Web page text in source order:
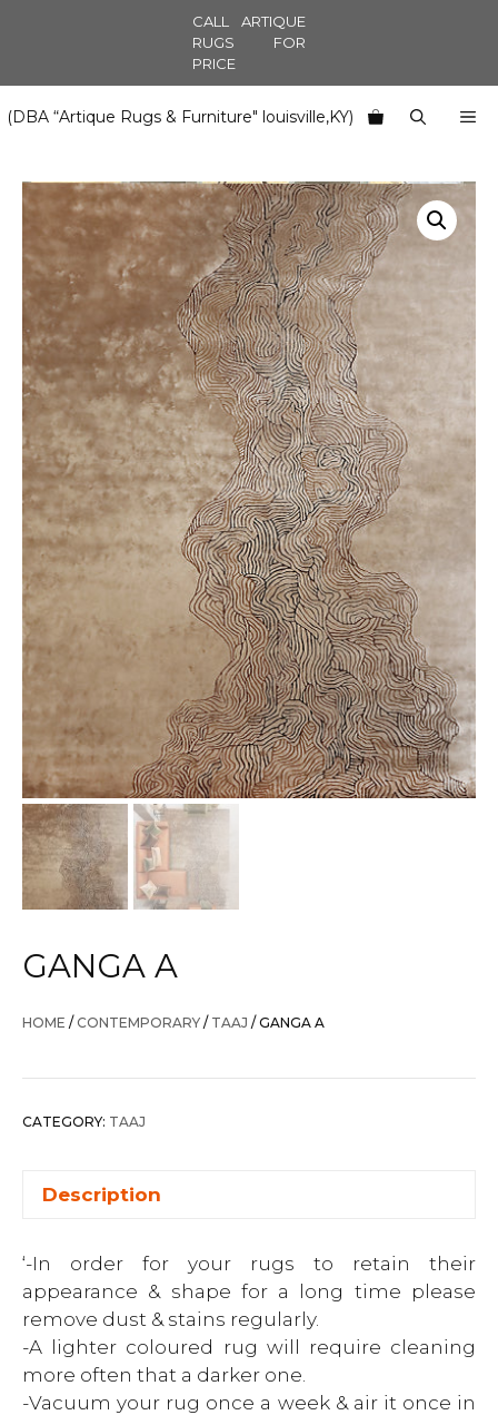
CALL ARTIQUE
RUGS FOR
PRICE
(DBA “Artique Rugs & Furniture" louisville,KY)
GANGA A
HOME / CONTEMPORARY / TAAJ / GANGA A
CATEGORY: TAAJ
Description
‘-In order for your rugs to retain their
appearance & shape for a long time please
remove dust & stains regularly.
-A lighter coloured rug will require cleaning
more often that a darker one.
-Vacuum your rug once a week & air it once in